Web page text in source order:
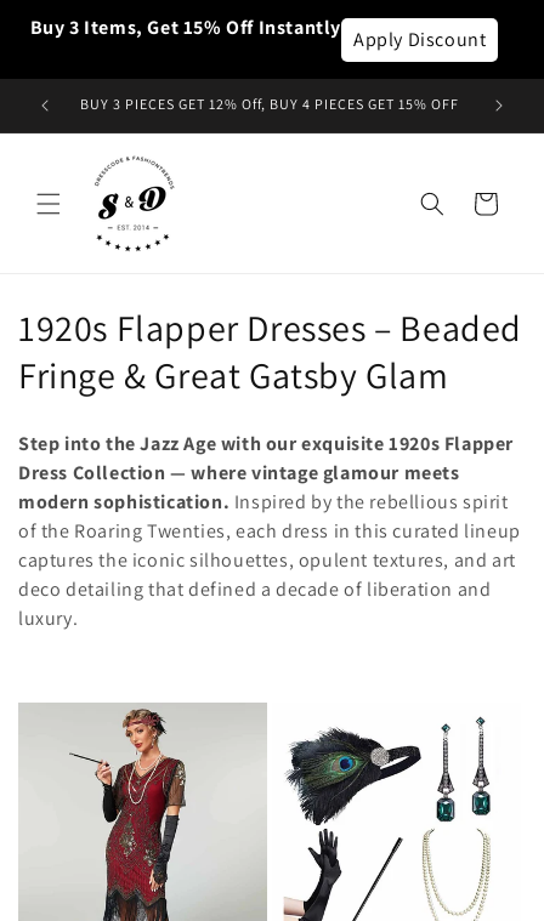
Buy 3 Items, Get 15% Off Instantly Apply Discount
Skip to
content
BUY 3 PIECES GET 12% Off, BUY 4 PIECES GET 15% OFF
Cart
C
o
l
e
c
t
o
1920s Flapper Dresses – Beaded
Fringe & Great Gatsby Glam
Step into the Jazz Age with our exquisite 1920s Flapper
Dress Collection — where vintage glamour meets
modern sophistication. Inspired by the rebellious spirit
of the Roaring Twenties, each dress in this curated lineup
captures the iconic silhouettes, opulent textures, and art
deco detailing that defined a decade of liberation and
luxury.